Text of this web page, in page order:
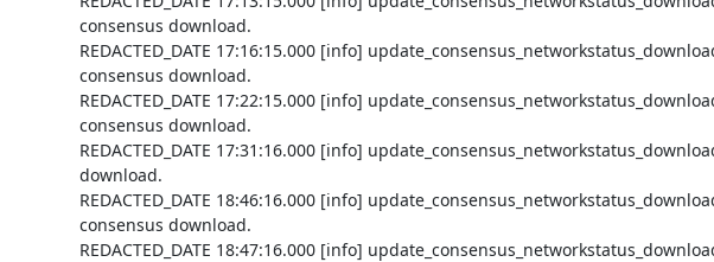
consensus download.
REDACTED_DATE 17:16:15.000 [info]
consensus download.
REDACTED_DATE 17:22:15.000 [info]
consensus download.
REDACTED_DATE 17:31:16.000 [info]
download.
REDACTED_DATE 18:46:16.000 [info]
consensus download.
REDACTED_DATE 18:47:16.000 [info]